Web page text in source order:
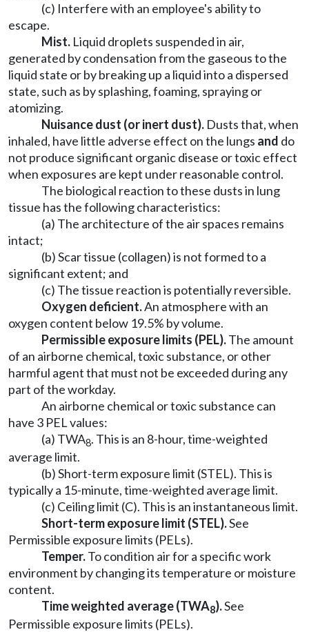
(c) Interfere with an employee's ability to
escape.
Mist. Liquid droplets suspended in air,
generated by condensation from the gaseous to the
liquid state or by breaking up a liquid into a dispersed
state, such as by splashing, foaming, spraying or
atomizing.
Nuisance dust (or inert dust). Dusts that, when
inhaled, have little adverse effect on the lungs and do
not produce significant organic disease or toxic effect
when exposures are kept under reasonable control.
The biological reaction to these dusts in lung
tissue has the following characteristics:
(a) The architecture of the air spaces remains
intact;
(b) Scar tissue (collagen) is not formed to a
significant extent; and
(c) The tissue reaction is potentially reversible.
Oxygen deficient.An atmosphere with an
oxygen content below 19.5% by volume.
Permissible exposure limits (PEL).The amount
of an airborne chemical, toxic substance, or other
harmful agent that must not be exceeded during any
part of the workday.
An airborne chemical or toxic substance can
have 3 PEL values:
(a) TWA8. This is an 8-hour, time-weighted
average limit.
(b) Short-term exposure limit (STEL). This is
typically a 15-minute, time-weighted average limit.
(c) Ceiling limit (C). This is an instantaneous limit.
Short-term exposure limit (STEL).See
Permissible exposure limits (PELs).
Temper.To condition air for a specific work
environment by changing its temperature or moisture
content.
Time weighted average (TWA8).See
Permissible exposure limits (PELs).